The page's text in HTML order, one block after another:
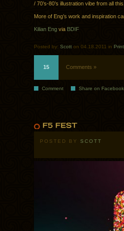
/ 70’s-80’s illustration vibe from all
More of Eng’s work and inspiration
Kilian Eng via BDIF
Posted by: Scott on 04.18.2011 in Print
15 Comments »
Comment Share on Facebook
POSTED BY SCOTT